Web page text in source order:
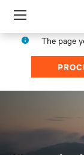
Menu
The page